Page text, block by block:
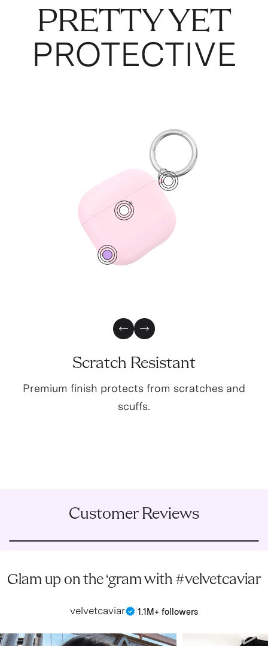
PRETTY YET
PROTECTIVE
1
Previous Slide
Next Slide
Scratch Resistant
Premium finish protects from scratches and
scuffs.
Customer Reviews
Glam up on the ‘gram with #velvetcaviar
velvetcaviar 1.1M+ followers